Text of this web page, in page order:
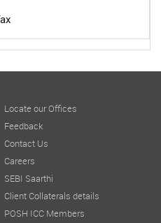
Provision for Tax)
PERFORMANCE:
under review increased by 6
to the general reserves for
Locate our Offices
Feedback
Contact Us
Careers
SEBI Saarthi
Client Collaterals details
POSH ICC Members